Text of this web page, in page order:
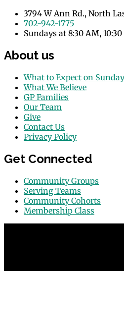
3794 W Ann Rd., North
702-942-1775
Sundays at 8:30 AM,
About us
What to Expect on Sunday
What We Believe
GP Families
Our Team
Give
Contact Us
Privacy Policy
Get Connected
Community Groups
Serving Teams
Community Cohorts
Membership Class